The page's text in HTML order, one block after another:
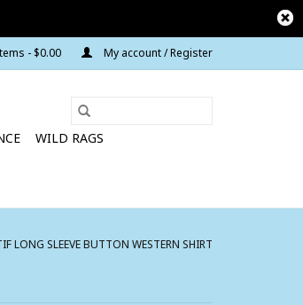
- $0.00 My account / Register
WILD RAGS
LONG SLEEVE BUTTON WESTERN SHIRT